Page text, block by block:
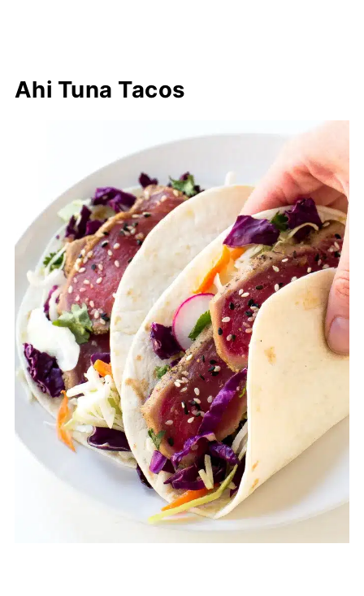
Ahi Tuna Tacos